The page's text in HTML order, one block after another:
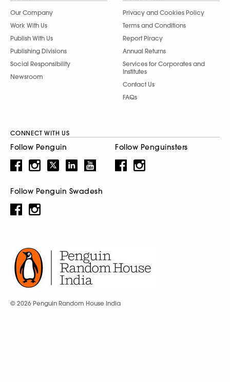
Our Company
Work With Us
Publish With Us
Publishing Divisions
Social Responsibility
Newsroom
Privacy and Cookies Policy
Terms and Conditions
Report Piracy
Annual Returns
Services for Corporates and
Institutes
Contact Us
FAQs
CONNECT WITH US
Follow Penguin Follow Penguinsters
Follow Penguin Swadesh
© 2026 Penguin Random House India